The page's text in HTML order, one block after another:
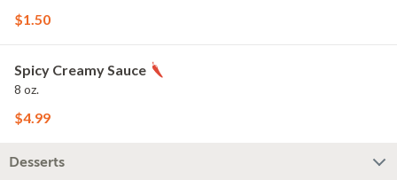
$1.50
Spicy Creamy Sauce
8 oz.
$4.99
Desserts